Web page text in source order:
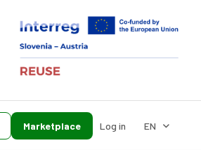
Marketplace Log in EN